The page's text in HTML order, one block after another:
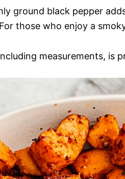
ground black pepper
those who enjoy a
measurements, is